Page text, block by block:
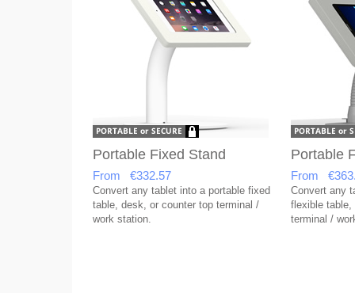
Portable Fixed Stand
From €332.57
Convert any tablet into a portable fixed
table, desk, or counter top terminal /
work station.
Portable
From
Convert any
flexible table,
terminal /